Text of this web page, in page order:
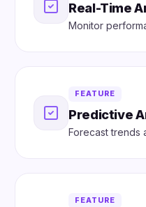
Real-Time
Monitor
FEATURE
Predictive
Forecast trends
FEATURE